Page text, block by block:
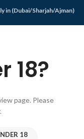
18?
page. Please
18
in (Dubai/Sharjah/Ajman)